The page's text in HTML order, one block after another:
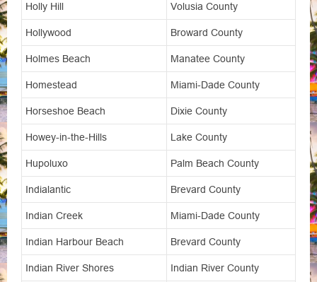
Holly Hill Volusia County
Hollywood Broward County
Holmes Beach Manatee County
Homestead Miami-Dade County
Horseshoe Beach Dixie County
Howey-in-the-Hills Lake County
Hupoluxo Palm Beach County
Indialantic Brevard County
Indian Creek Miami-Dade County
Indian Harbour Beach Brevard County
Indian River Shores Indian River County